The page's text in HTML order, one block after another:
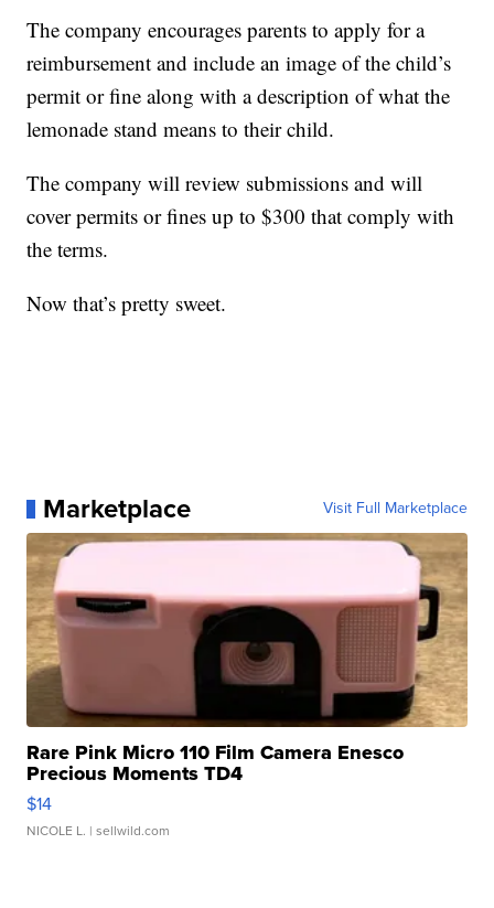
The company encourages parents to apply for a
reimbursement and include an image of the child’s
permit or fine along with a description of what the
lemonade stand means to their child.
The company will review submissions and will
cover permits or fines up to $300 that comply with
the terms.
Now that’s pretty sweet.
Marketplace Visit Full Marketplace
Rare Pink Micro 110 Film Camera Enesco
Precious Moments TD4
$14
NICOLE L. | sellwild.com